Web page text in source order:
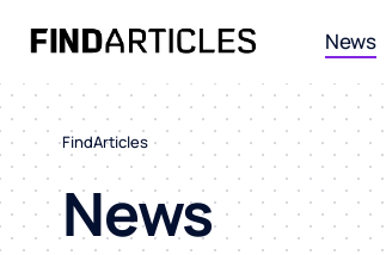
News
FindArticles
News